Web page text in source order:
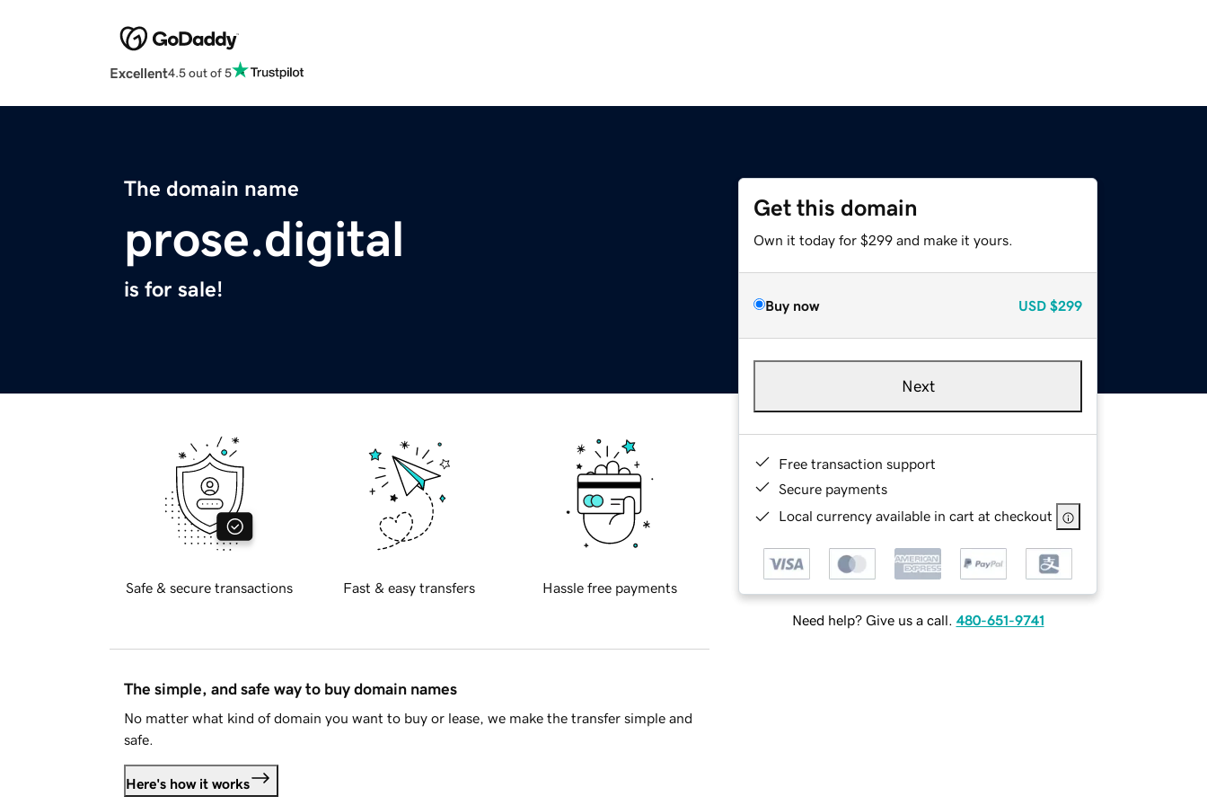
Excellent4.5 out of 5
The domain name
prose.digital
is for sale!
Get this domain
Own it today for $299 and make it yours.
Buy now USD $299
Next
Free transaction support
Secure payments
Local currency available in cart at checkout
Need help? Give us a call. 480-651-9741
Safe & secure transactions Fast & easy transfers Hassle free payments
The simple, and safe way to buy domain names
No matter what kind of domain you want to buy or lease, we make the transfer simple and
safe.
Here's how it works